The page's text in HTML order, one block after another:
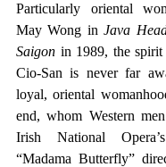
Particularly oriental
May Wong in Java
Saigon in 1989, the
Cio-San is never far
loyal, oriental
end, whom Western
Irish National
“Madama Butterfly”